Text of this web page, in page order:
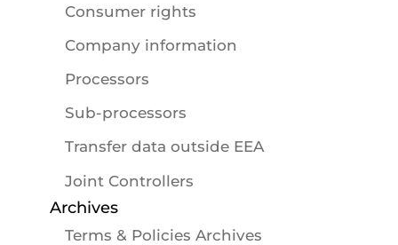
Consumer rights
Company information
Processors
Sub-processors
Transfer data outside EEA
Joint Controllers
Archives
Terms & Policies Archives